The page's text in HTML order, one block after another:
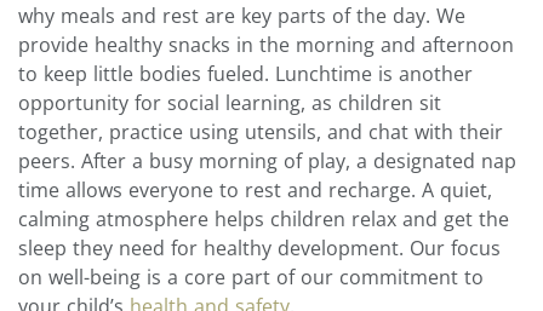
why meals and rest are key parts of the day. We
provide healthy snacks in the morning and afternoon
to keep little bodies fueled. Lunchtime is another
opportunity for social learning, as children sit
together, practice using utensils, and chat with their
peers. After a busy morning of play, a designated nap
time allows everyone to rest and recharge. A quiet,
calming atmosphere helps children relax and get the
sleep they need for healthy development. Our focus
on well-being is a core part of our commitment to
your child’s health and safety.